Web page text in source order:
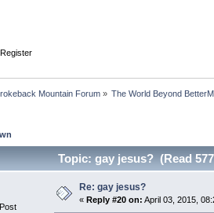
Register
Mountain Forum» The World Beyond
Topic: gay jesus? (Read
Re: gay jesus?
« Reply #20 on: April 03, 2015,